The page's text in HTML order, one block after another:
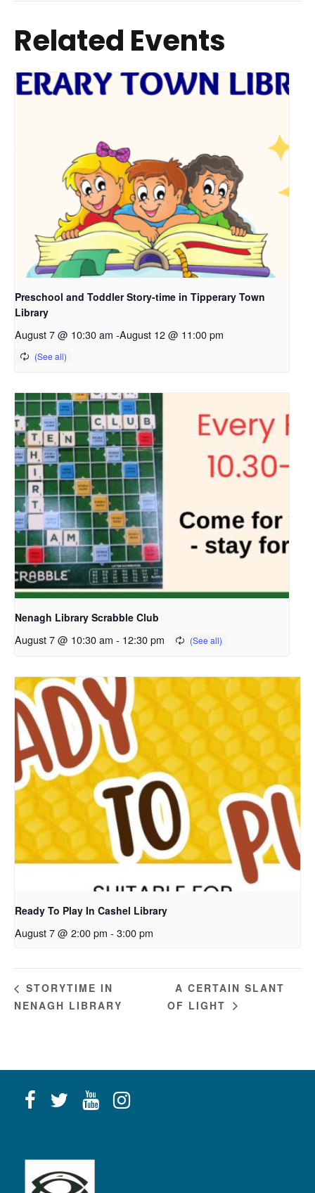
Related Events
Preschool and Toddler Story-time in Tipperary Town
Library
August 7 @ 10:30 am -August 12 @ 11:00 pm
Nenagh Library Scrabble Club
August 7 @ 10:30 am - 12:30 pm
Ready To Play In Cashel Library
August 7 @ 2:00 pm - 3:00 pm
STORYTIME IN
NENAGH LIBRARY
A CERTAIN SLANT
OF LIGHT